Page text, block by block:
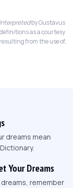
by Gustavus
as a courtesy
from the use of,
dreams mean
Your Dreams
remember